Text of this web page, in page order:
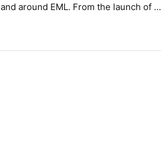
and around EML. From the launch of …